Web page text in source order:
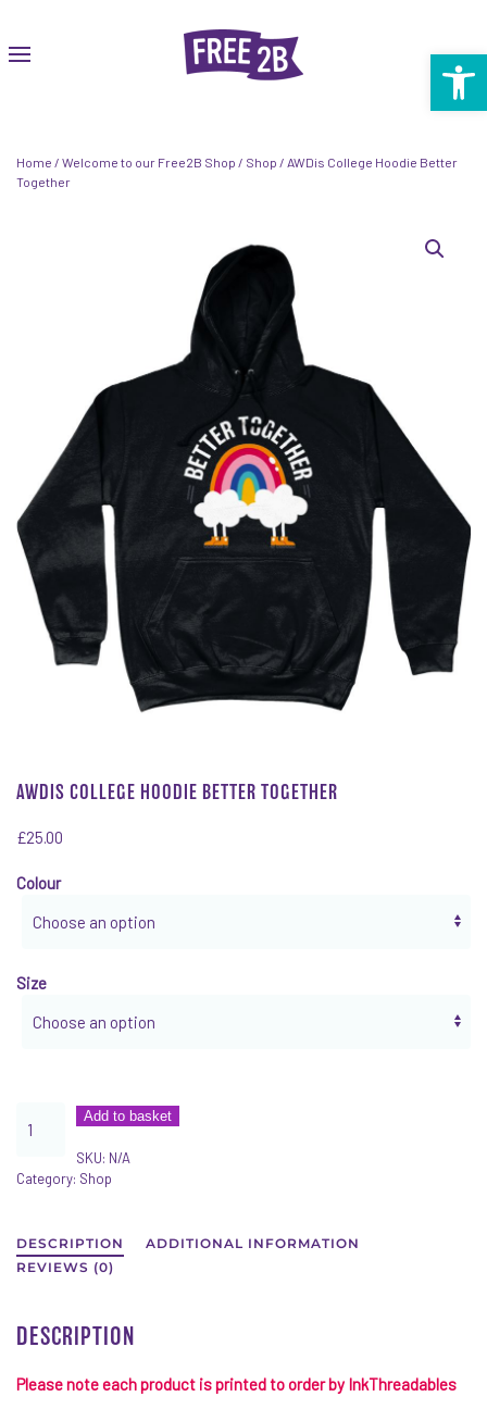
Home / Welcome to our Free2B Shop / Shop / AWDis College Hoodie Better
Together
AWDIS COLLEGE HOODIE BETTER TOGETHER
£25.00
Colour
Size
College
Better
Add to basket
SKU: N/A
Category: Shop
DESCRIPTION
ADDITIONAL INFORMATION
REVIEWS (0)
DESCRIPTION
Please note each product is printed to order by InkThreadables